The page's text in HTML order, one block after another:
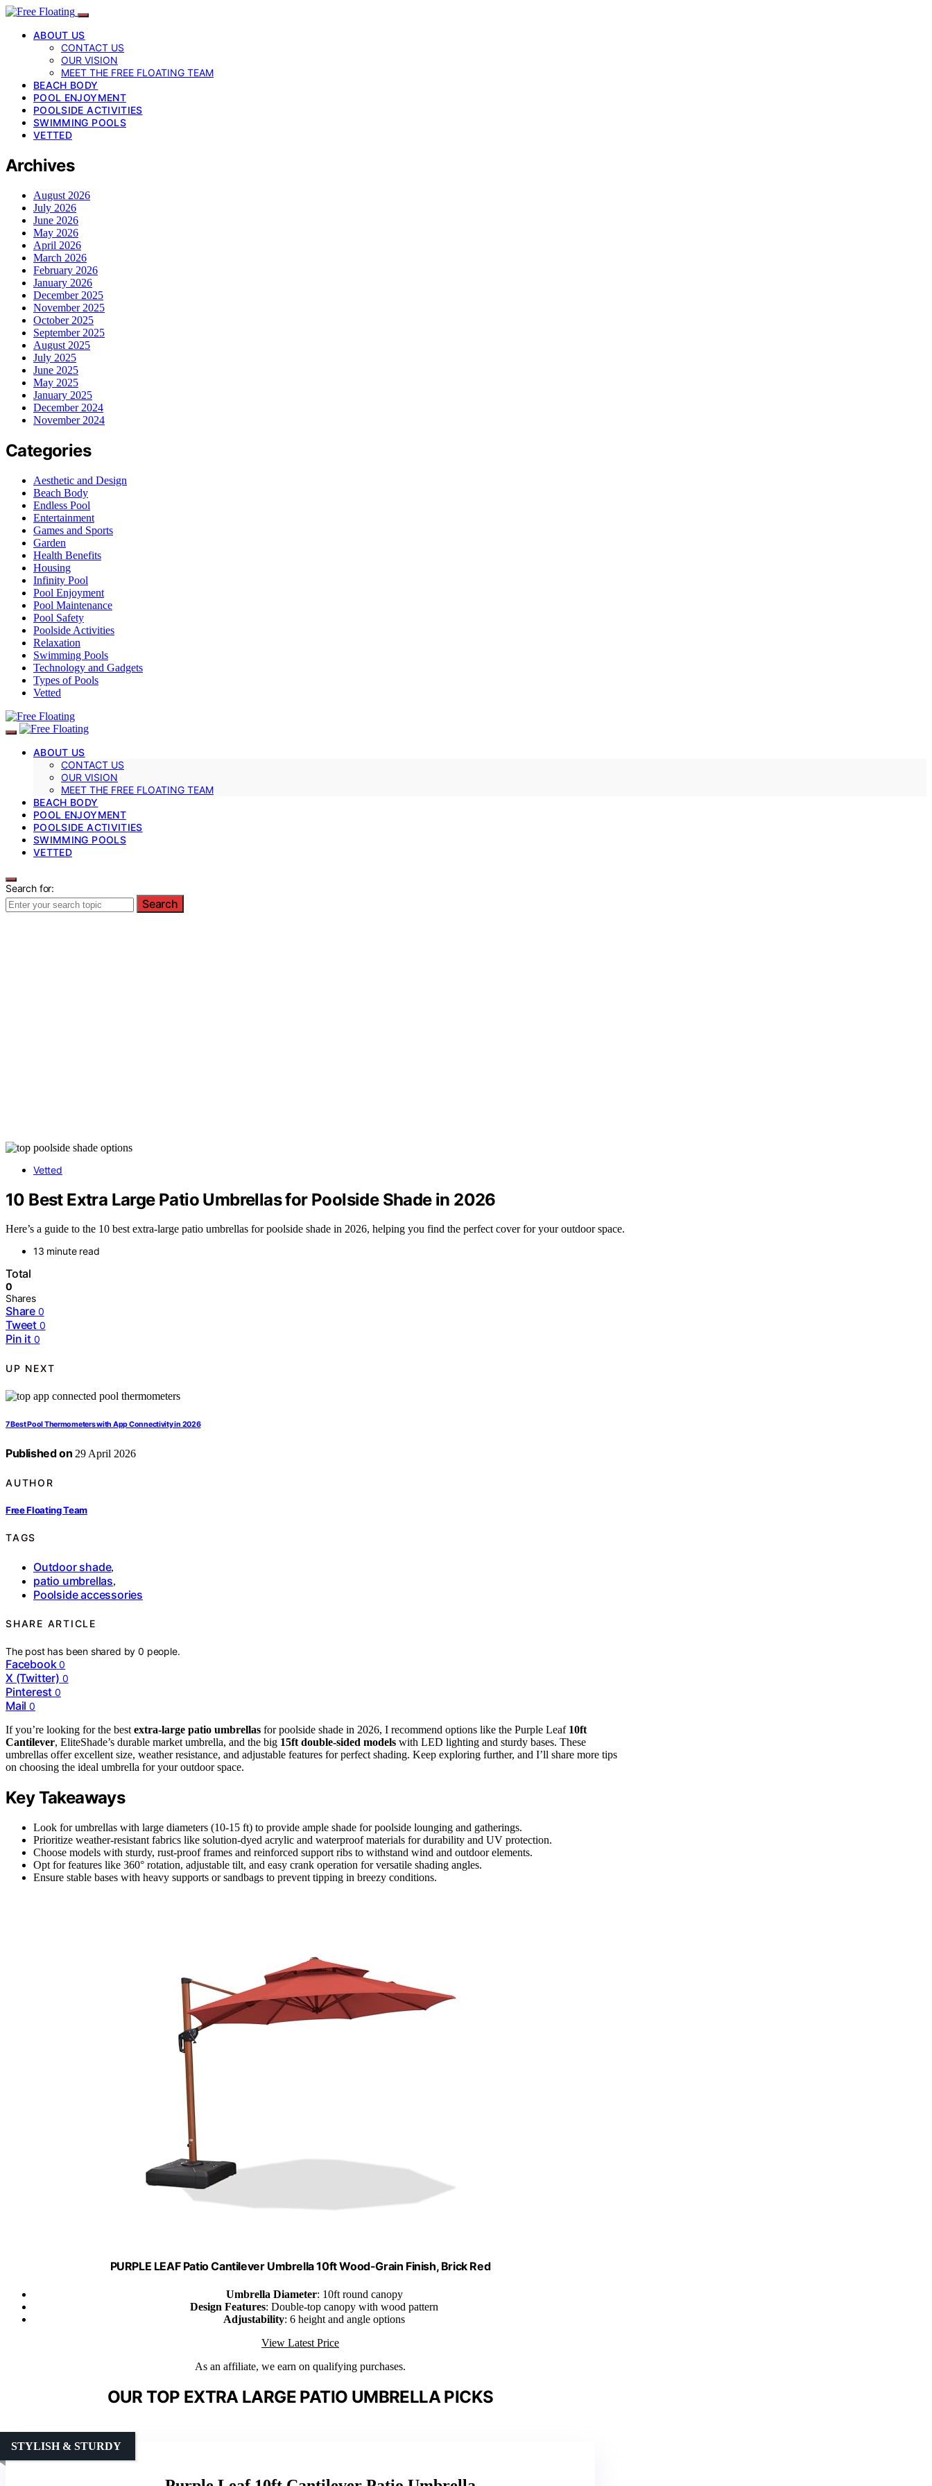
ABOUT US
CONTACT US
OUR VISION
MEET THE FREE FLOATING TEAM
BEACH BODY
POOL ENJOYMENT
POOLSIDE ACTIVITIES
SWIMMING POOLS
VETTED
Archives
August 2026
July 2026
June 2026
May 2026
April 2026
March 2026
February 2026
January 2026
December 2025
November 2025
October 2025
September 2025
August 2025
July 2025
June 2025
May 2025
January 2025
December 2024
November 2024
Categories
Aesthetic and Design
Beach Body
Endless Pool
Entertainment
Games and Sports
Garden
Health Benefits
Housing
Infinity Pool
Pool Enjoyment
Pool Maintenance
Pool Safety
Poolside Activities
Relaxation
Swimming Pools
Technology and Gadgets
Types of Pools
Vetted
ABOUT US
CONTACT US
OUR VISION
MEET THE FREE FLOATING TEAM
BEACH BODY
POOL ENJOYMENT
POOLSIDE ACTIVITIES
SWIMMING POOLS
VETTED
Search for:
Search
Vetted
10 Best Extra Large Patio Umbrellas for Poolside Shade in 2026
Here’s a guide to the 10 best extra-large patio umbrellas for poolside shade in 2026, helping you find the perfect cover for your outdoor space.
13 minute read
Total
0
Shares
Share 0
Tweet 0
Pin it 0
UP NEXT
7 Best Pool Thermometers with App Connectivity in 2026
Published on 29 April 2026
AUTHOR
Free Floating Team
TAGS
Outdoor shade,
patio umbrellas,
Poolside accessories
SHARE ARTICLE
The post has been shared by0 people.
Facebook 0
X (Twitter) 0
Pinterest 0
Mail 0
If you’re looking for the best extra-large patio umbrellas for poolside shade in 2026, I recommend options like the Purple Leaf 10ft
Cantilever, EliteShade’s durable market umbrella, and the big 15ft double-sided models with LED lighting and sturdy bases. These
umbrellas offer excellent size, weather resistance, and adjustable features for perfect shading. Keep exploring further, and I’ll share more tips
on choosing the ideal umbrella for your outdoor space.
Key Takeaways
Look for umbrellas with large diameters (10-15 ft) to provide ample shade for poolside lounging and gatherings.
Prioritize weather-resistant fabrics like solution-dyed acrylic and waterproof materials for durability and UV protection.
Choose models with sturdy, rust-proof frames and reinforced support ribs to withstand wind and outdoor elements.
Opt for features like 360° rotation, adjustable tilt, and easy crank operation for versatile shading angles.
Ensure stable bases with heavy supports or sandbags to prevent tipping in breezy conditions.
PURPLE LEAF Patio Cantilever Umbrella 10ft Wood-Grain Finish, Brick Red
Umbrella Diameter: 10ft round canopy
Design Features: Double-top canopy with wood pattern
Adjustability: 6 height and angle options
View Latest Price
As an affiliate, we earn on qualifying purchases.
OUR TOP EXTRA LARGE PATIO UMBRELLA PICKS
STYLISH & STURDY